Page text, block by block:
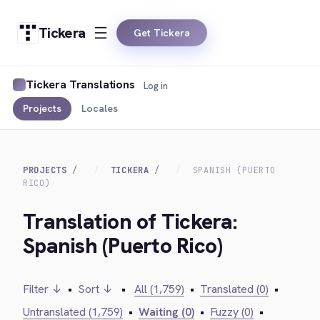
Tickera Get Tickera
Tickera Translations
Projects Locales
Log in
PROJECTS TICKERA
SPANISH (PUERTO
RICO)
Translation of Tickera:
Spanish (Puerto Rico)
Filter ↓ • Sort ↓ • All (1,759) • Translated (0) •
Untranslated (1,759) • Waiting (0) • Fuzzy (0) •